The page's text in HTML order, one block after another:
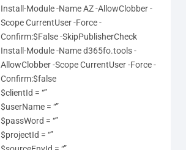
Install-Module -Name AZ -AllowClobber -
Scope CurrentUser -Force -
Confirm:$False -SkipPublisherCheck
Install-Module -Name d365fo.tools -
AllowClobber -Scope CurrentUser -Force -
Confirm:$false
$clientId = “”
$userName = “”
$passWord = “”
$projectId = “”